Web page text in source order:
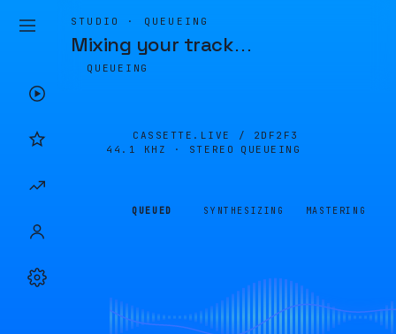
STUDIO · QUEUEING
Mixing your track…
QUEUEING
CASSETTE.LIVE / 2DF2F3
44.1 KHZ · STEREO
QUEUEING
QUEUED SYNTHESIZING MASTERING